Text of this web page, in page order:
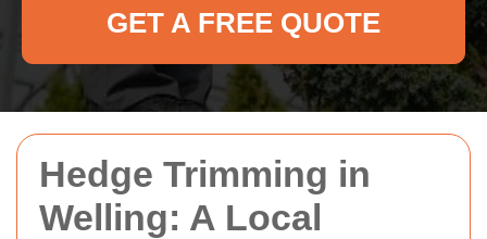
Hedge Trimming in
Welling: A Local
GET A FREE QUOTE